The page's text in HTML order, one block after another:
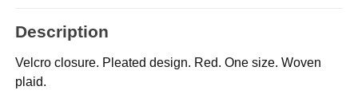
Description
Velcro closure. Pleated design. Red. One size. Woven
plaid.